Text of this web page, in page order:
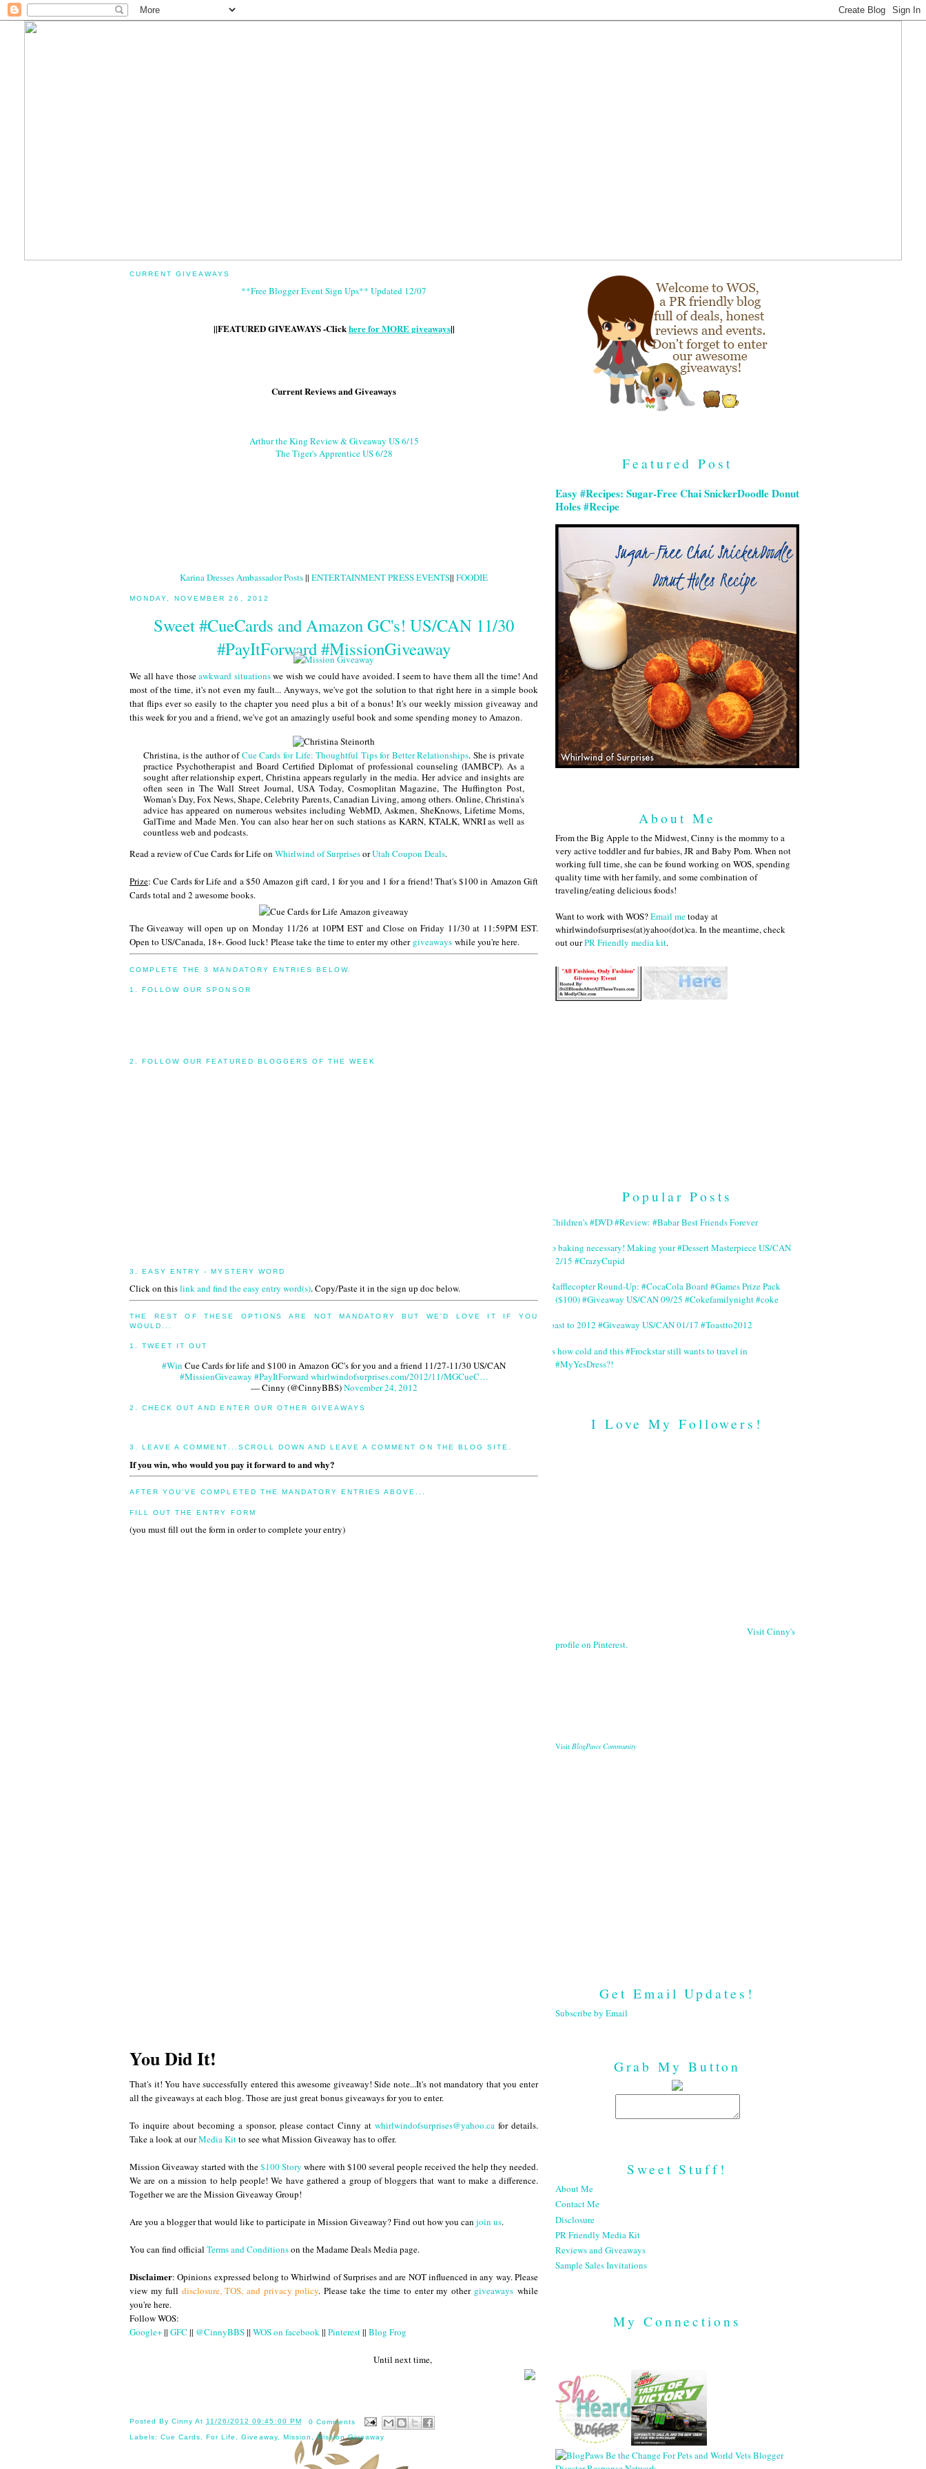
CURRENT GIVEAWAYS
**Free Blogger Event Sign Ups** Updated 12/07
||FEATURED GIVEAWAYS -Clickhere for MORE giveaways||
Current Reviews and Giveaways
Arthur the King Review & Giveaway US 6/15
The Tiger's Apprentice US 6/28
Karina Dresses Ambassador Posts|| ENTERTAINMENT PRESS EVENTS|| FOODIE
MONDAY, NOVEMBER 26, 2012
Sweet #CueCards and Amazon GC's! US/CAN 11/30
#PayItForward #MissionGiveaway
We all have thoseawkward situationswe wish we could have avoided. I seem to have them all the time! And
most of the time, it's not even my fault... Anyways, we've got the solution to that right here in a simple book
that flips ever so easily to the chapter you need plus a bit of a bonus! It's our weekly mission giveaway and
this week for you and a friend, we've got an amazingly useful book and some spending money to Amazon.
Christina, is the author ofCue Cards for Life: Thoughtful Tips for Better Relationships. She is private
practice Psychotherapist and Board Certified Diplomat of professional counseling (IAMBCP). As a
sought after relationship expert, Christina appears regularly in the media. Her advice and insights are
often seen in The Wall Street Journal, USA Today, Cosmoplitan Magazine, The Huffington Post,
Woman's Day, Fox News, Shape, Celebrity Parents, Canadian Living, among others. Online, Christina's
advice has appeared on numerous websites including WebMD, Askmen, SheKnows, Lifetime Moms,
GalTime and Made Men. You can also hear her on such stations as KARN, KTALK, WNRI as well as
countless web and podcasts.
Read a review of Cue Cards for Life on Whirlwind of SurprisesorUtah Coupon Deals.
Prize: Cue Cards for Life and a $50 Amazon gift card, 1 for you and 1 for a friend! That's $100 in Amazon Gift
Cards total and 2 awesome books.
The Giveaway will open up on Monday 11/26 at 10PM EST and Close on Friday 11/30 at 11:59PM EST.
Open to US/Canada, 18+. Good luck! Please take the time to enter my other giveaways while you're here.
COMPLETE THE 3 MANDATORY ENTRIES BELOW.
1. FOLLOW OUR SPONSOR
2. FOLLOW OUR FEATURED BLOGGERS OF THE WEEK
3. EASY ENTRY - MYSTERY WORD
Click on thislink and find the easy entry word(s). Copy/Paste it in the sign up doc below.
THE REST OF THESE OPTIONS ARE NOT MANDATORY BUT WE'D LOVE IT IF YOU
WOULD...
1. TWEET IT OUT
#Win Cue Cards for life and $100 in Amazon GC's for you and a friend 11/27-11/30 US/CAN
#MissionGiveaway #PayItForwardwhirlwindofsurprises.com/2012/11/MGCueC…
— Cinny (@CinnyBBS)November 24, 2012
2. CHECK OUT AND ENTER OUR OTHER GIVEAWAYS
3. LEAVE A COMMENT...SCROLL DOWN AND LEAVE A COMMENT ON THE BLOG SITE.
If you win, who would you pay it forward to and why?
AFTER YOU'VE COMPLETED THE MANDATORY ENTRIES ABOVE...
FILL OUT THE ENTRY FORM
(you must fill out the form in order to complete your entry)
You Did It!
That's it! You have successfully entered this awesome giveaway! Side note...It's not mandatory that you enter
all the giveaways at each blog. Those are just great bonus giveaways for you to enter.
To inquire about becoming a sponsor, please contact Cinny at whirlwindofsurprises@yahoo.ca for details.
Take a look at ourMedia Kitto see what Mission Giveaway has to offer.
Mission Giveaway started with the$100 Story where with $100 several people received the help they needed.
We are on a mission to help people! We have gathered a group of bloggers that want to make a difference.
Together we are the Mission Giveaway Group!
Are you a blogger that would like to participate in Mission Giveaway? Find out how you can join us.
You can find official Terms and Conditionson the Madame Deals Media page.
Disclaimer: Opinions expressed belong to Whirlwind of Surprises and are NOT influenced in any way. Please
view my full disclosure, TOS, and privacy policy. Please take the time to enter my other giveaways while
you're here.
Follow WOS:
Google+|| GFC || @CinnyBBS|| WOS on facebook|| Pinterest|| Blog Frog
Until next time,
Posted ByCinny At11/26/2012 09:45:00 PM
0 Comments
Labels:Cue Cards ,For Life ,Giveaway, Mission ,Mission Giveaway
Featured Post
Easy #Recipes: Sugar-Free Chai SnickerDoodle Donut
Holes #Recipe
About Me
From the Big Apple to the Midwest, Cinny is the mommy to a
very active toddler and fur babies, JR and Baby Pom. When not
working full time, she can be found working on WOS, spending
quality time with her family, and some combination of
traveling/eating delicious foods!
Want to work with WOS?Email metoday at
whirlwindofsurprises(at)yahoo(dot)ca. In the meantime, check
out ourPR Friendly media kit.
Popular Posts
#Children's #DVD #Review: #Babar Best Friends Forever
No baking necessary! Making your #Dessert Masterpiece US/CAN
2/15 #CrazyCupid
#Rafflecopter Round-Up: #CocaCola Board #Games Prize Pack
($100) #Giveaway US/CAN 09/25 #Cokefamilynight #coke
Toast to 2012 #Giveaway US/CAN 01/17 #Toastto2012
It's how cold and this #Frockstar still wants to travel in
#MyYesDress?!
I Love My Followers!
Visit Cinny's
profile on Pinterest.
Visit BlogPaws Community
Get Email Updates!
Subscribe by Email
Grab My Button
Sweet Stuff!
About Me
Contact Me
Disclosure
PR Friendly Media Kit
Reviews and Giveaways
Sample Sales Invitations
My Connections